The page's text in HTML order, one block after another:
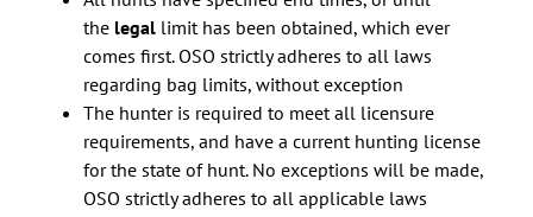
the legal limit has been obtained, which ever
comes first. OSO strictly adheres to all laws
regarding bag limits, without exception
The hunter is required to meet all licensure
requirements, and have a current hunting license
for the state of hunt. No exceptions will be made,
OSO strictly adheres to all applicable laws